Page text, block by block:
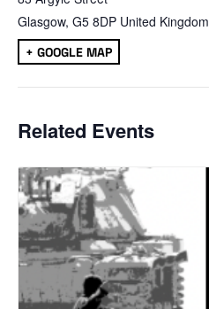
Glasgow, G5 8DP United Kingdom
+ GOOGLE MAP
Related Events